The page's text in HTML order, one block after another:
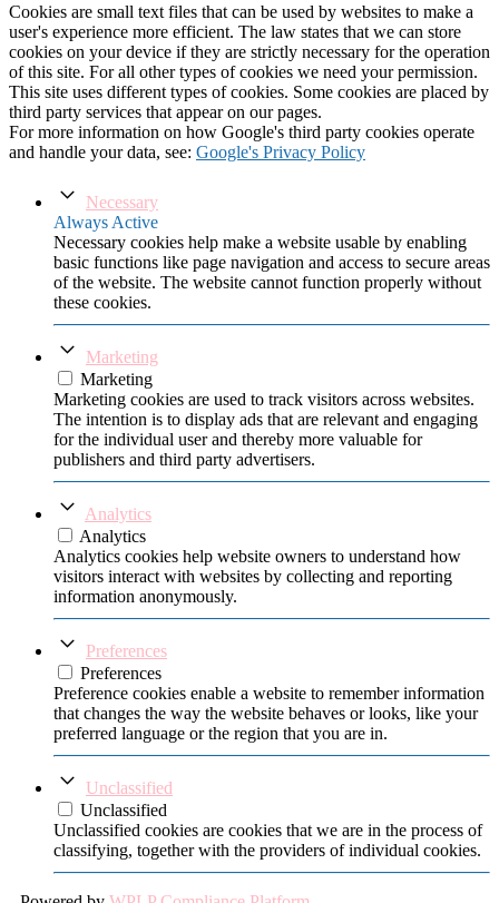
Cookies are small text files that can be used by websites to make a
user's experience more efficient. The law states that we can store
cookies on your device if they are strictly necessary for the operation
of this site. For all other types of cookies we need your permission.
This site uses different types of cookies. Some cookies are placed by
third party services that appear on our pages.
For more information on how Google's third party cookies operate
and handle your data, see: Google's Privacy Policy
Necessary
Always Active
Necessary cookies help make a website usable by enabling
basic functions like page navigation and access to secure areas
of the website. The website cannot function properly without
these cookies.
Marketing
Marketing
Marketing cookies are used to track visitors across websites.
The intention is to display ads that are relevant and engaging
for the individual user and thereby more valuable for
publishers and third party advertisers.
Analytics
Analytics
Analytics cookies help website owners to understand how
visitors interact with websites by collecting and reporting
information anonymously.
Preferences
Preferences
Preference cookies enable a website to remember information
that changes the way the website behaves or looks, like your
preferred language or the region that you are in.
Unclassified
Unclassified
Unclassified cookies are cookies that we are in the process of
classifying, together with the providers of individual cookies.